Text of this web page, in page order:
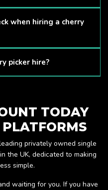
quality customer service
needs are met and
when hiring a cherry
is that you are a
picker hire?
TODAY
privately owned single
the UK, dedicated to making
simple.
waiting for you. If you have